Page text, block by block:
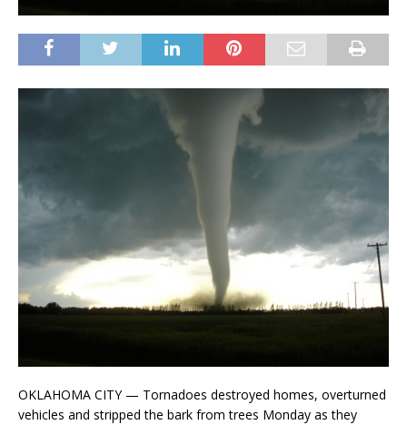
OKLAHOMA CITY — Tornadoes destroyed homes, overturned
vehicles and stripped the bark from trees Monday as they